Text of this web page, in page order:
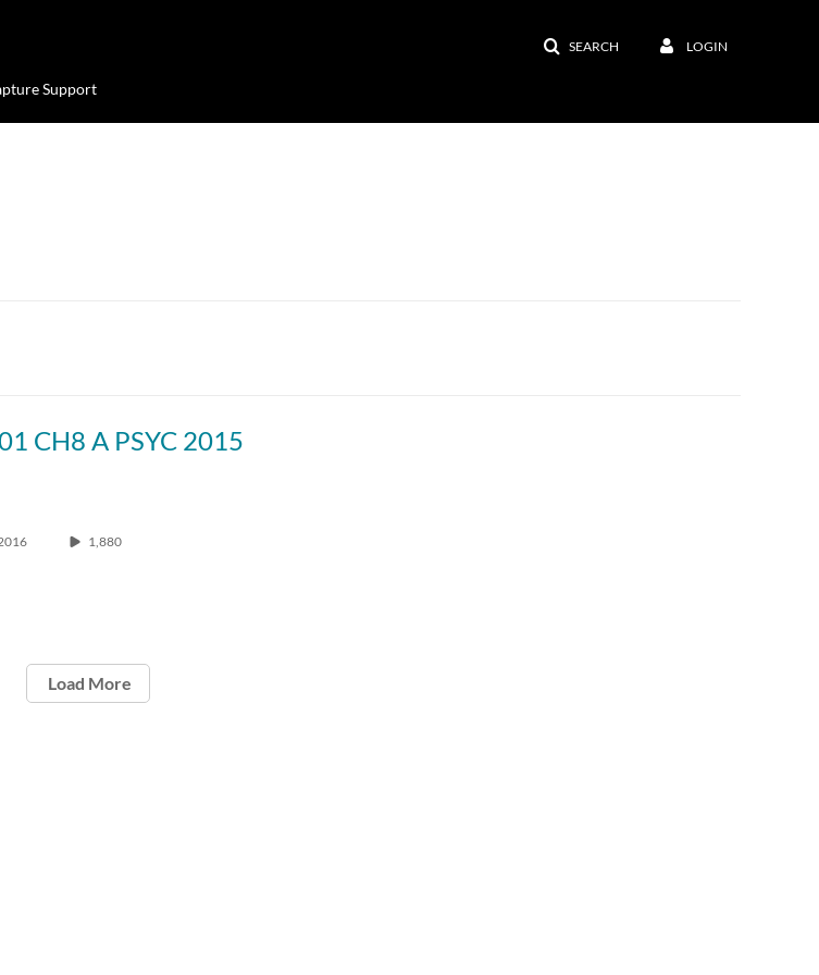
SEARCH LOGIN
Support
CH8 A PSYC 2015
1,880
Load More